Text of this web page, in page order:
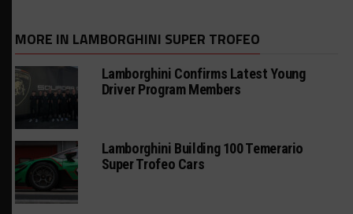
MORE IN LAMBORGHINI SUPER TROFEO
Lamborghini Confirms Latest Young
Driver Program Members
Lamborghini Building 100 Temerario
Super Trofeo Cars